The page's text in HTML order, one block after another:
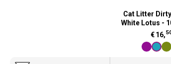
Cat Litter
White Lotus -
€16,